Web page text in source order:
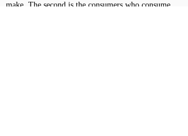
make. The second is the consumers who consume